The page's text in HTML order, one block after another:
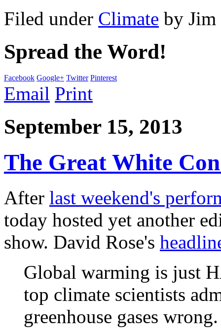
Filed under Climate by
Spread the Word!
Facebook Google+ Twitter Pinterest
Email Print
September 15, 2013
The Great White
After last weekend's
today hosted yet another
show. David Rose's
Global warming is just
top climate scientists
greenhouse gases wrong.